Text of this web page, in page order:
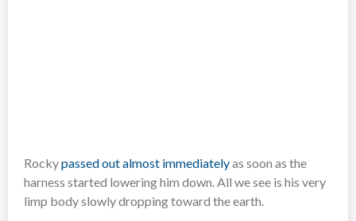
Rockypassed out almost immediatelyas soon as the
harness started lowering him down. All we see is his very
limp body slowly dropping toward the earth.